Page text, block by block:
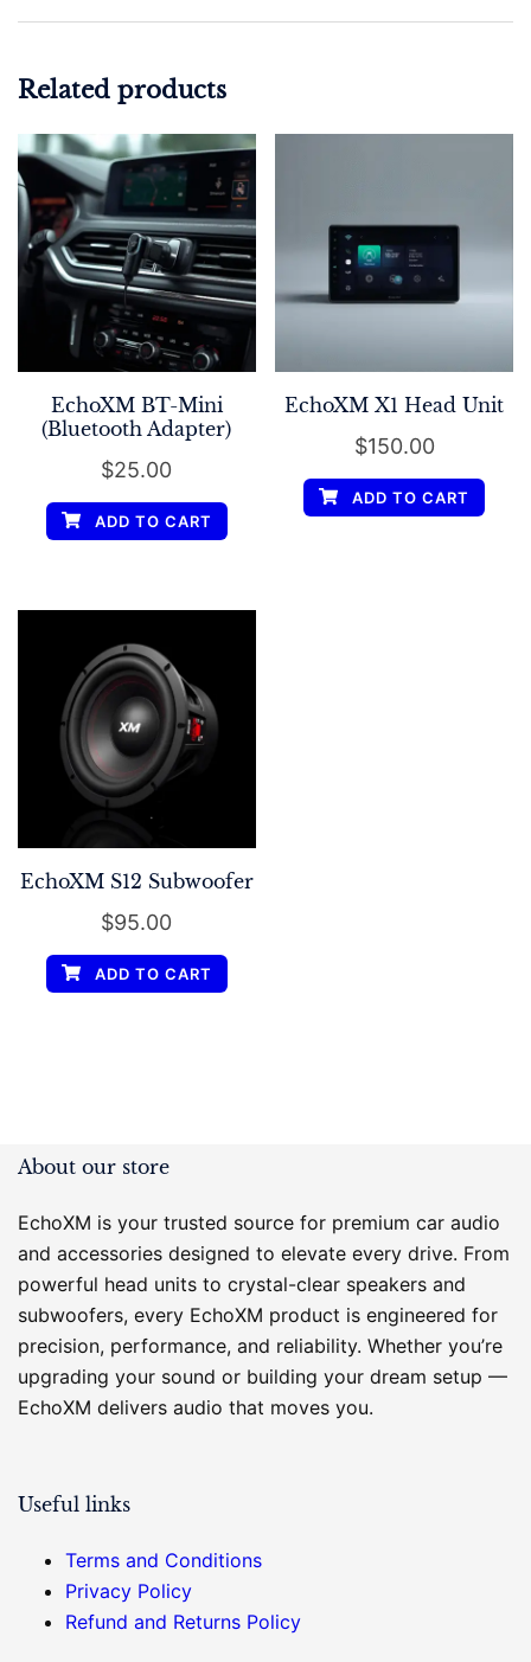
Related products
EchoXM BT-Mini
(Bluetooth Adapter)
$25.00
ADD TO CART
EchoXM X1 Head Unit
$150.00
ADD TO CART
EchoXM S12 Subwoofer
$95.00
ADD TO CART
About our store
EchoXM is your trusted source for premium car audio
and accessories designed to elevate every drive. From
powerful head units to crystal-clear speakers and
subwoofers, every EchoXM product is engineered for
precision, performance, and reliability. Whether you’re
upgrading your sound or building your dream setup —
EchoXM delivers audio that moves you.
Useful links
Terms and Conditions
Privacy Policy
Refund and Returns Policy